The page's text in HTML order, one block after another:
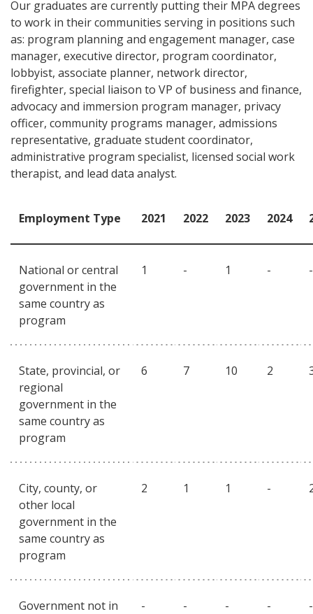
Our graduates are currently putting their MPA degrees
to work in their communities serving in positions such
as: program planning and engagement manager, case
manager, executive director, program coordinator,
lobbyist, associate planner, network director,
firefighter, special liaison to VP of business and finance,
advocacy and immersion program manager, privacy
officer, community programs manager, admissions
representative, graduate student coordinator,
administrative program specialist, licensed social work
therapist, and lead data analyst.
Employment Type 2021 2022 2023 2024
National or central
government in the
same country as
program
1 - 1 - -
State, provincial, or
regional
government in the
same country as
program
6 7 10 2
City, county, or
other local
government in the
same country as
program
2 1 1 -
Government not in
- - - - -